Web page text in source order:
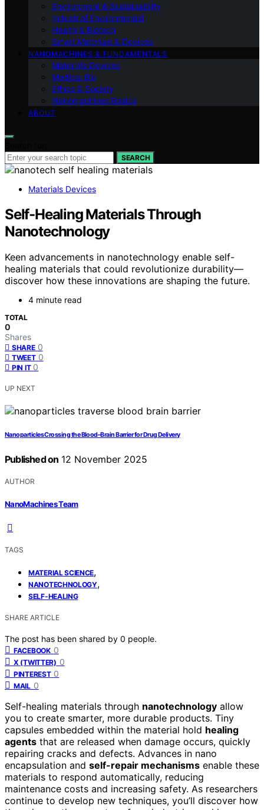
Environment & Sustainability
Industrial Environmental
Health & Biotech
Smart Materials & Devices
NANOMACHINES & FUNDAMENTALS
Materials Devices
Medical Bio
Ethics & Society
Nanomachines Basics
ABOUT
SEARCH
Materials Devices
Self-Healing Materials Through
Nanotechnology
Keen advancements in nanotechnology enable self-
healing materials that could revolutionize durability—
discover how these innovations are shaping the future.
4 minute read
TOTAL
0
Shares
SHARE 0
TWEET 0
PIN IT 0
UP NEXT
Nanoparticles Crossing the Blood–Brain Barrier for Drug Delivery
Published on 12 November 2025
AUTHOR
NanoMachines Team
TAGS
MATERIAL SCIENCE,
NANOTECHNOLOGY,
SELF-HEALING
SHARE ARTICLE
The post has been shared by 0 people.
FACEBOOK 0
X (TWITTER) 0
PINTEREST 0
MAIL 0
Self-healing materials through nanotechnology allow
you to create smarter, more durable products. Tiny
capsules embedded within the material hold healing
agents that are released when damage occurs, quickly
repairing cracks and defects. Advances in nano
encapsulation and self-repair mechanisms enable these
materials to respond automatically, reducing
maintenance costs and increasing safety. As researchers
continue to develop new techniques, you’ll discover how